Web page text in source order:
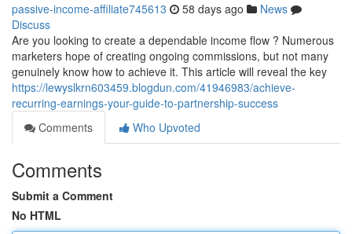
passive-income-affiliate745613 58 days ago
News
Discuss
Are you looking to create a dependable income flow ? Numerous
marketers hope of creating ongoing commissions, but not many
genuinely know how to achieve it. This article will reveal the key
https://lewyslkrn603459.blogdun.com/41946983/achieve-
recurring-earnings-your-guide-to-partnership-success
Comments
Who Upvoted
Comments
Submit a Comment
No HTML